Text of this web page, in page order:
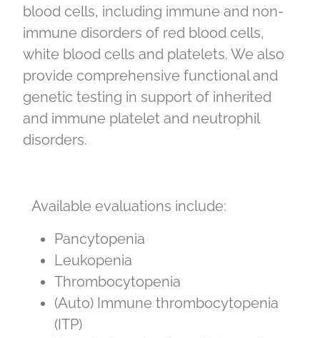
blood cells, including immune and non-
immune disorders of red blood cells,
white blood cells and platelets. We also
provide comprehensive functional and
genetic testing in support of inherited
and immune platelet and neutrophil
disorders.
Available evaluations include:
Pancytopenia
Leukopenia
Thrombocytopenia
(Auto) Immune thrombocytopenia
(ITP)